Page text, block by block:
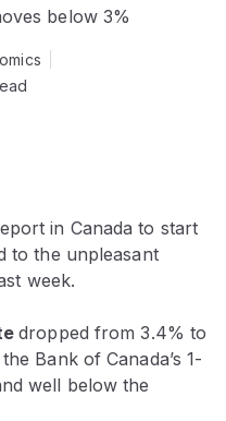
below 3%
in Canada to start
to the unpleasant
week.
dropped from 3.4% to
Bank of Canada’s 1-
well below the